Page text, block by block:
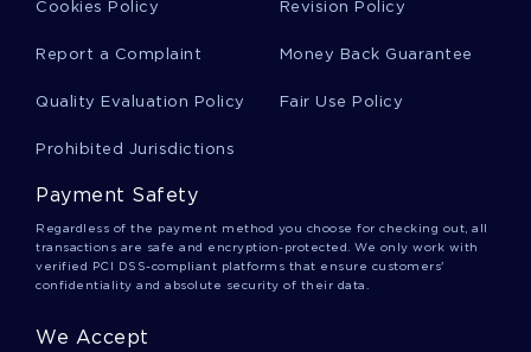
Good Example Of Essay On The Steps In
Compatible With Capitalism Essay
Cookies Policy Revision Policy
Report a Complaint Money Back Guarantee
Quality Evaluation Policy Fair Use Policy
Prohibited Jurisdictions
Payment Safety
Regardless of the payment method you choose for checking out, all
transactions are safe and encryption-protected. We only work with
verified PCI DSS-compliant platforms that ensure customers'
confidentiality and absolute security of their data.
We Accept